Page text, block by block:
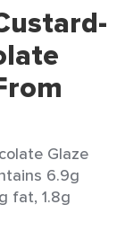
Glaze
6.9g
fat, 1.8g